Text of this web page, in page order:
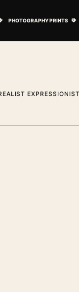
PHOTOGRAPHY PRINTS